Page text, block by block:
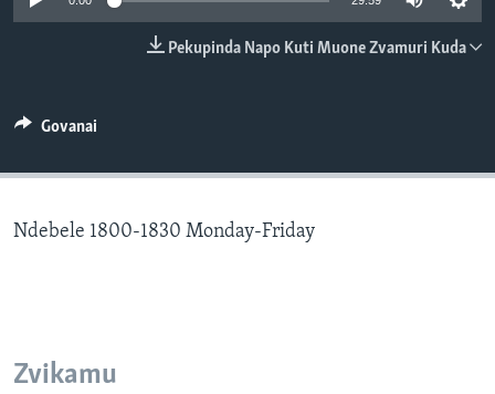
TITEVEREYI
Mitauro
Pekupinda Napo Kuti Muone Zvamuri Kuda
Govanai
Ndebele 1800-1830 Monday-Friday
Zvikamu